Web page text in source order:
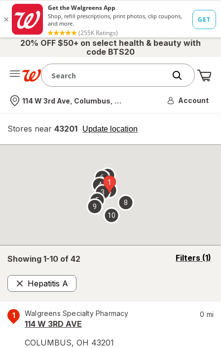
20% OFF $50+ on select health & beauty with
code BTS20
Nearest store
114 W 3rd Ave, Columbus, OH Account
Stores near 43201 Update location
opens
overlay
Showing 1-10 of 42 Filters (1)
opens
Hepatitis A
Remove
1 Walgreens Specialty Pharmacy
114 W 3RD AVE
COLUMBUS, OH 43201
0 mi
1
2
3
4
5
67
8
9
10